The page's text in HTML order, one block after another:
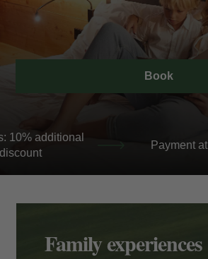
Book
Best Price Guarantee
Best Price Guarantee
+5 nights: 10% additional discount
Payment at the hotel
Family experiences